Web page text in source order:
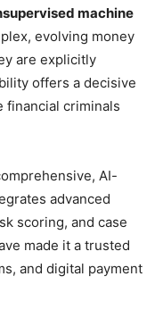
machine
evolving money
are explicitly
offers a decisive
financial criminals
AI-
advanced
scoring, and case
made it a trusted
and digital payment